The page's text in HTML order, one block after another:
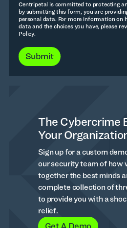
Centripetal is committed to protecting
by submitting this form, you are
personal data. For more information on
data and the choices you have, please
Policy.
The Cybercrime
Your
Sign up for a custom
our security team of how
together the best minds
complete collection of
to provide you with a
relief.
Get A Demo